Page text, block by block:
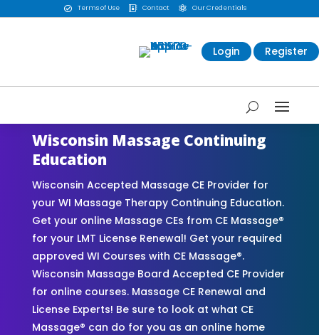
 Terms of Use  Contact  Our Credentials
Login Register
Wisconsin Massage Continuing
Education
Wisconsin Accepted Massage CE Provider for
your WI Massage Therapy Continuing Education.
Get your online Massage CEs from CE Massage®
for your LMT License Renewal! Get your required
approved WI Courses with CE Massage®.
Wisconsin Massage Board Accepted CE Provider
for online courses. Massage CE Renewal and
License Experts! Be sure to look at what CE
Massage® can do for you as an online home